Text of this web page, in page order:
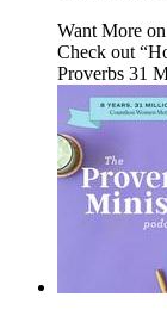
Want More
Check out
Proverbs 31